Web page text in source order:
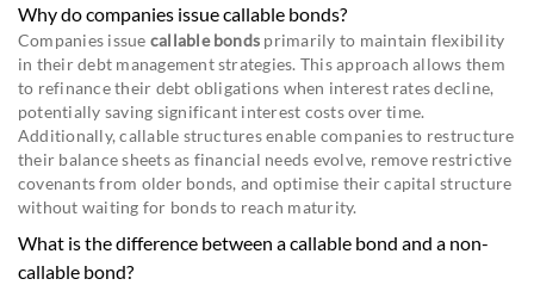
Why do companies issue callable bonds?
Companies issue callable bonds primarily to maintain flexibility
in their debt management strategies. This approach allows them
to refinance their debt obligations when interest rates decline,
potentially saving significant interest costs over time.
Additionally, callable structures enable companies to restructure
their balance sheets as financial needs evolve, remove restrictive
covenants from older bonds, and optimise their capital structure
without waiting for bonds to reach maturity.
What is the difference between a callable bond and a non-
callable bond?